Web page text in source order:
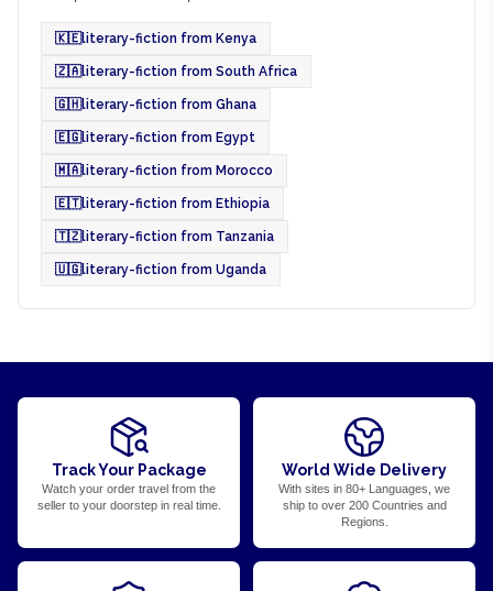
🇰🇪literary-fiction from Kenya
🇿🇦literary-fiction from South Africa
🇬🇭literary-fiction from Ghana
🇪🇬literary-fiction from Egypt
🇲🇦literary-fiction from Morocco
🇪🇹literary-fiction from Ethiopia
🇹🇿literary-fiction from Tanzania
🇺🇬literary-fiction from Uganda
Track Your Package
Watch your order travel from the
seller to your doorstep in real time.
World Wide Delivery
With sites in 80+ Languages, we
ship to over 200 Countries and
Regions.